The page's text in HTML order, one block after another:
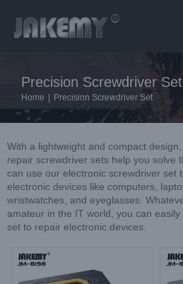
content
Precision Screwdriver Set
Home Precision Screwdriver Set
With a lightweight and compact
repair screwdriver sets help you solve
can use our electronic screwdriver set
electronic devices like computers,
wristwatches, and eyeglasses.
amateur in the IT world, you can
set to repair electronic devices.